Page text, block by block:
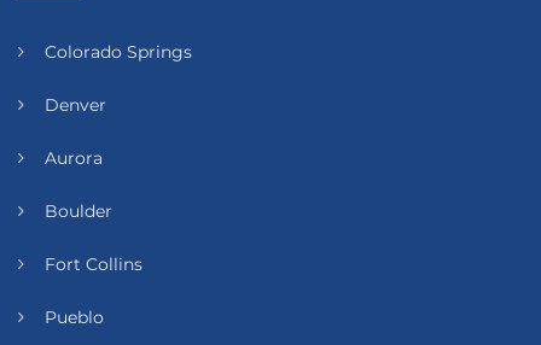
Colorado Springs
Denver
Aurora
Boulder
Fort Collins
Pueblo